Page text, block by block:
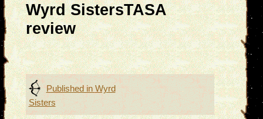
Wyrd SistersTASA
review
Post
navigation
Published in Wyrd
Sisters